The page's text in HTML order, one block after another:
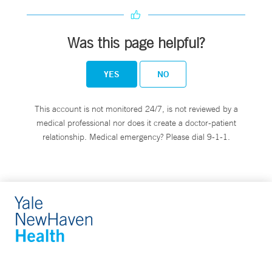
Was this page helpful?
YES NO
This account is not monitored 24/7, is not reviewed by a
medical professional nor does it create a doctor-patient
relationship. Medical emergency? Please dial 9-1-1.